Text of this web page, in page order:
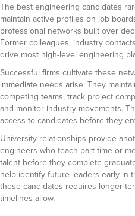
The best engineering candidates
maintain active profiles on job
professional networks built over
Former colleagues, industry
drive most high-level engineering
Successful firms cultivate these
immediate needs arise. They
competing teams, track project
and monitor industry movements.
access to candidates before they
University relationships provide
engineers who teach part-time or
talent before they complete
help identify future leaders early in
these candidates requires longer-
timelines allow.